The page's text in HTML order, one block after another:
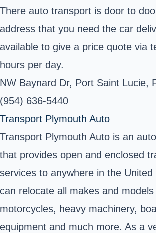
There auto transport is door to
address that you need the car
available to give a price quote via
hours per day.
NW Baynard Dr, Port Saint Lucie,
(954) 636-5440
Transport Plymouth Auto
Transport Plymouth Auto is an
that provides open and enclosed
services to anywhere in the
can relocate all makes and
motorcycles, heavy machinery,
equipment and much more. As a